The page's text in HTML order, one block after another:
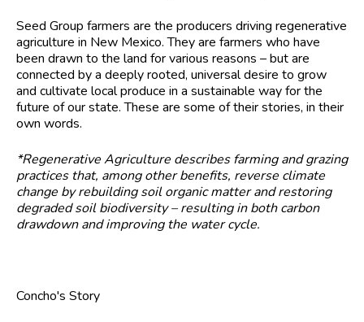
Seed Group farmers are the producers driving regenerative
agriculture in New Mexico. They are farmers who have
been drawn to the land for various reasons – but are
connected by a deeply rooted, universal desire to grow
and cultivate local produce in a sustainable way for the
future of our state. These are some of their stories, in their
own words.
*Regenerative Agriculture describes farming and grazing
practices that, among other benefits, reverse climate
change by rebuilding soil organic matter and restoring
degraded soil biodiversity – resulting in both carbon
drawdown and improving the water cycle.
Concho's Story